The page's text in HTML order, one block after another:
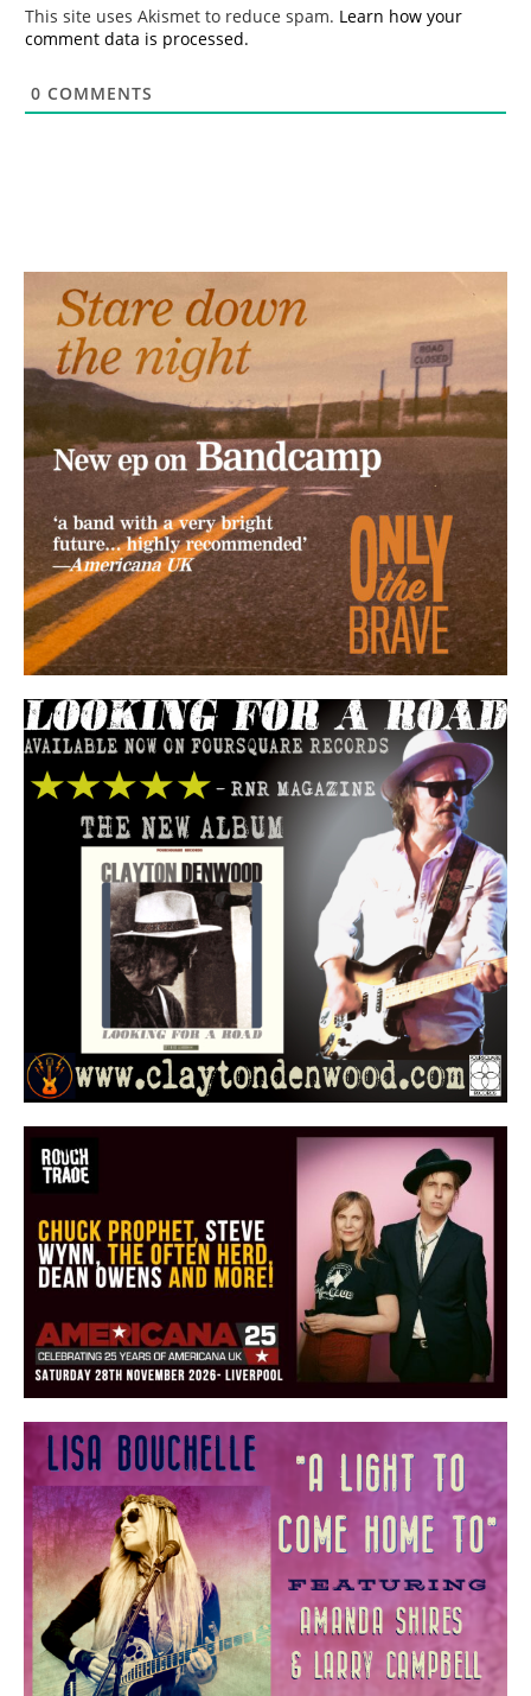
This site uses Akismet to reduce spam. Learn how your
comment data is processed.
0 COMMENTS